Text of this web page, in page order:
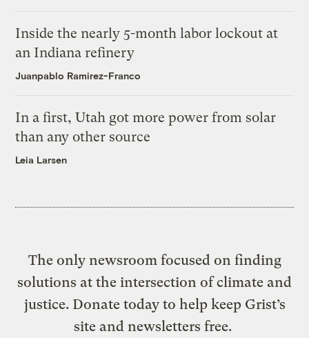
Inside the nearly 5-month labor lockout at
an Indiana refinery
Juanpablo Ramirez-Franco
In a first, Utah got more power from solar
than any other source
Leia Larsen
The only newsroom focused on finding
solutions at the intersection of climate and
justice. Donate today to help keep Grist’s
site and newsletters free.